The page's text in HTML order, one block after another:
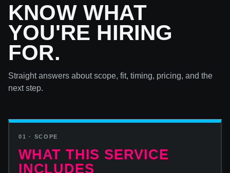
KNOW WHAT
YOU'RE HIRING
FOR.
Straight answers about scope, fit, timing, pricing, and the
next step.
01 · SCOPE
WHAT THIS SERVICE
INCLUDES